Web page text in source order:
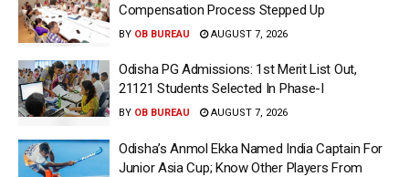
Compensation Process Stepped Up
BY OB BUREAU AUGUST 7, 2026
Odisha PG Admissions: 1st Merit List Out,
21121 Students Selected In Phase-I
BY OB BUREAU AUGUST 7, 2026
Odisha’s Anmol Ekka Named India Captain For
Junior Asia Cup; Know Other Players From